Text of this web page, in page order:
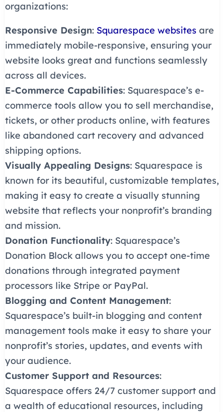
organizations:
Responsive Design: Squarespace websites are
immediately mobile-responsive, ensuring your
website looks great and functions seamlessly
across all devices.
E-Commerce Capabilities: Squarespace’s e-
commerce tools allow you to sell merchandise,
tickets, or other products online, with features
like abandoned cart recovery and advanced
shipping options.
Visually Appealing Designs: Squarespace is
known for its beautiful, customizable templates,
making it easy to create a visually stunning
website that reflects your nonprofit’s branding
and mission.
Donation Functionality: Squarespace’s
Donation Block allows you to accept one-time
donations through integrated payment
processors like Stripe or PayPal.
Blogging and Content Management:
Squarespace’s built-in blogging and content
management tools make it easy to share your
nonprofit’s stories, updates, and events with
your audience.
Customer Support and Resources:
Squarespace offers 24/7 customer support and
a wealth of educational resources, including